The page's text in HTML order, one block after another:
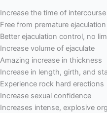
Increase the time of intercourse
Free from premature ejaculation
Better ejaculation control, no
Increase volume of ejaculate
Amazing increase in thickness
Increase in length, girth, and
Experience rock hard erections
Increase sexual confidence
Increases intense, explosive